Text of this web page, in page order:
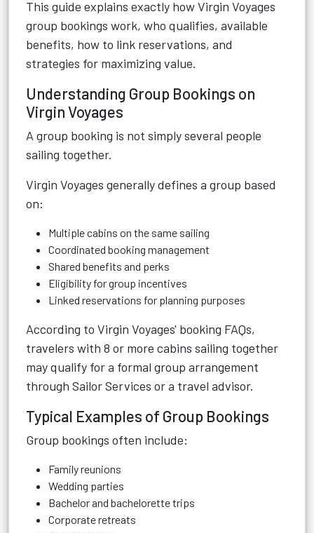
This guide explains exactly how Virgin Voyages
group bookings work, who qualifies, available
benefits, how to link reservations, and
strategies for maximizing value.
Understanding Group Bookings on
Virgin Voyages
A group booking is not simply several people
sailing together.
Virgin Voyages generally defines a group based
on:
Multiple cabins on the same sailing
Coordinated booking management
Shared benefits and perks
Eligibility for group incentives
Linked reservations for planning purposes
According to Virgin Voyages' booking FAQs,
travelers with 8 or more cabins sailing together
may qualify for a formal group arrangement
through Sailor Services or a travel advisor.
Typical Examples of Group Bookings
Group bookings often include:
Family reunions
Wedding parties
Bachelor and bachelorette trips
Corporate retreats